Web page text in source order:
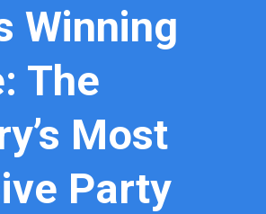
Winning
The
Most
Party